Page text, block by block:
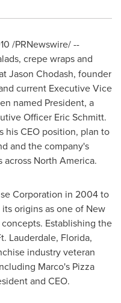
/PRNewswire/ --
crepe wraps and
Jason Chodash, founder
current Executive Vice
named President, a
Officer Eric Schmitt.
his CEO position, plan to
and the company's
across North America.
Corporation in 2004 to
origins as one of New
Establishing the
Lauderdale, Florida,
industry veteran
Marco's Pizza
and CEO.